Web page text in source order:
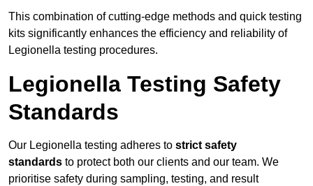
This combination of cutting-edge methods and quick testing
kits significantly enhances the efficiency and reliability of
Legionella testing procedures.
Legionella Testing Safety
Standards
Our Legionella testing adheres to strict safety
standards to protect both our clients and our team. We
prioritise safety during sampling, testing, and result